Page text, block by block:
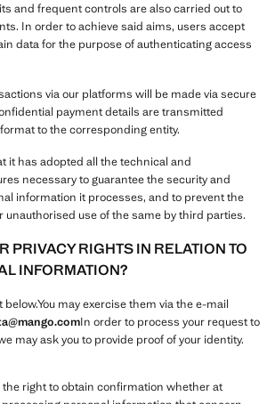
and frequent controls are also carried out to
In order to achieve said aims, users accept
data for the purpose of authenticating access
via our platforms will be made via secure
payment details are transmitted
to the corresponding entity.
it has adopted all the technical and
necessary to guarantee the security and
information it processes, and to prevent the
unauthorised use of the same by third parties.
PRIVACY RIGHTS IN RELATION TO
INFORMATION?
below.You may exercise them via the e-mail
In order to process your request to
may ask you to provide proof of your identity.
the right to obtain confirmation whether at